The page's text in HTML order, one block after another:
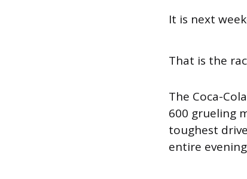
It is next
That is the
The Coca-
600 grueling
toughest
entire